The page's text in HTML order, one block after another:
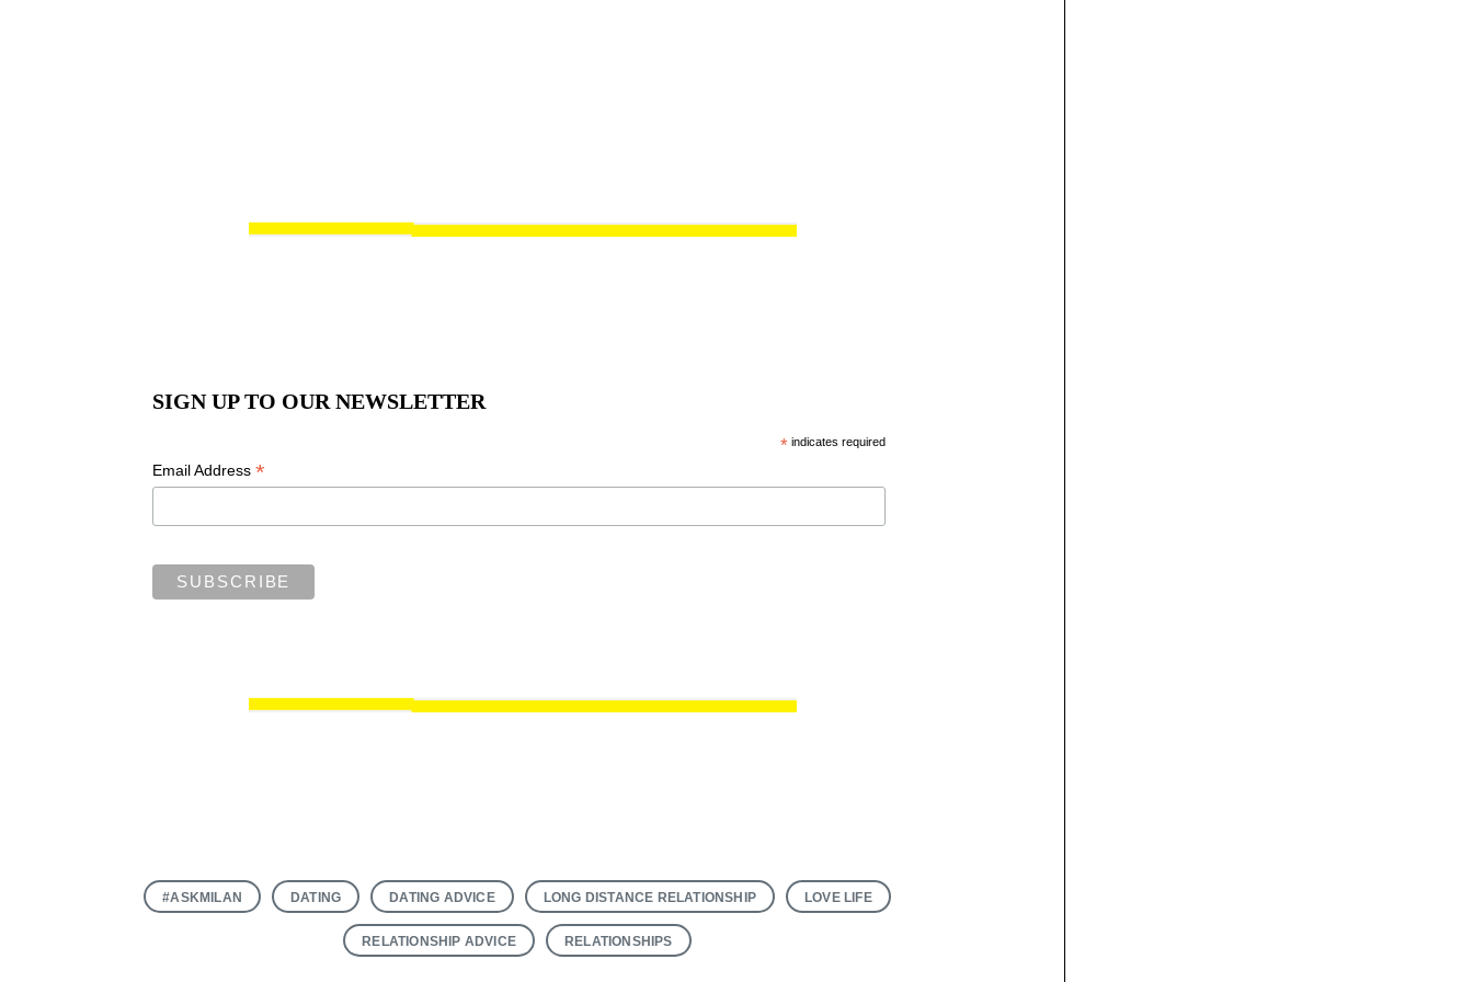
SIGN UP TO OUR NEWSLETTER
* indicates required
Email Address*
#ASKMILAN DATING DATING ADVICE LONG DISTANCE RELATIONSHIP LOVE LIFE
RELATIONSHIP ADVICE RELATIONSHIPS